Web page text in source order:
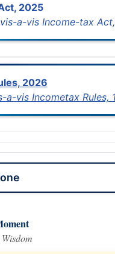
2025
a-vis Income-tax
2026
vis Incometax Rules,